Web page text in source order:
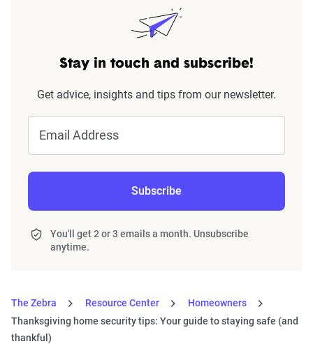
Stay in touch and subscribe!
Get advice, insights and tips from our newsletter.
Email Address
Subscribe
You'll get 2 or 3 emails a month. Unsubscribe
anytime.
The Zebra Resource Center
Homeowners
Thanksgiving home security tips: Your guide to staying safe (and
thankful)